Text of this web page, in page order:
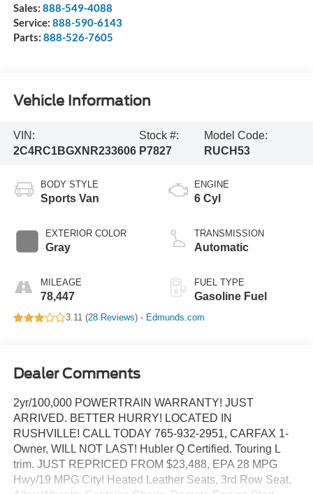
Sales: 888-549-4088
Service: 888-590-6143
Parts: 888-526-7605
Vehicle Information
VIN:
2C4RC1BGXNR233606
Stock #:
P7827
Model Code:
RUCH53
BODY STYLE
Sports Van
EXTERIOR COLOR
Gray
MILEAGE
78,447
ENGINE
6 Cyl
TRANSMISSION
Automatic
FUEL TYPE
Gasoline Fuel
3.11 (28 Reviews) - Edmunds.com
Dealer Comments
2yr/100,000 POWERTRAIN WARRANTY! JUST
ARRIVED. BETTER HURRY! LOCATED IN
RUSHVILLE! CALL TODAY 765-932-2951, CARFAX 1-
Owner, WILL NOT LAST! Hubler Q Certified. Touring L
trim. JUST REPRICED FROM $23,488, EPA 28 MPG
Hwy/19 MPG City! Heated Leather Seats, 3rd Row Seat,